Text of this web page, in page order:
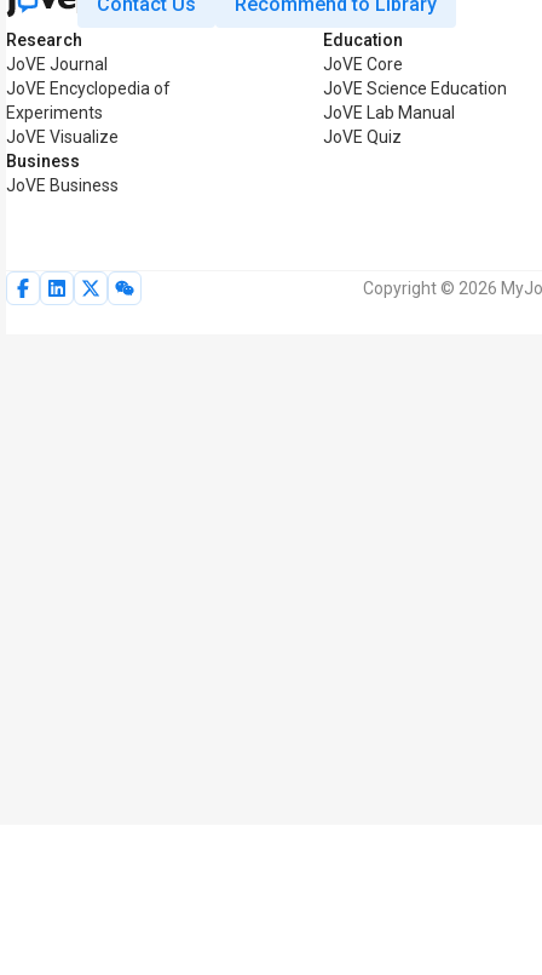
Research
JoVE Journal
JoVE Encyclopedia of
Experiments
JoVE Visualize
Business
JoVE Business
Education
JoVE Core
JoVE Science Education
JoVE Lab Manual
JoVE Quiz
Copyright © 2026